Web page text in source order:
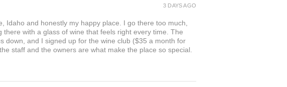
Idaho and honestly my happy place. I go there too much,
with a glass of wine that feels right every time. The
down, and I signed up for the wine club ($35 a month for
staff and the owners are what make the place so special.
3 DAYS AGO